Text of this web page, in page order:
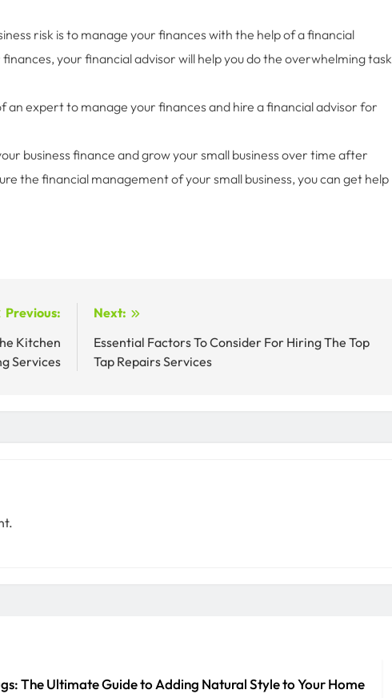
risk is to manage your finances with the help of a financial
your financial advisor will help you do the overwhelming task
an expert to manage your finances and hire a financial advisor for
business finance and grow your small business over time after
the financial management of your small business, you can get help
Previous:
Kitchen
Services
Next:
Essential Factors To Consider For Hiring The Top
Tap Repairs Services
The Ultimate Guide to Adding Natural Style to Your Home